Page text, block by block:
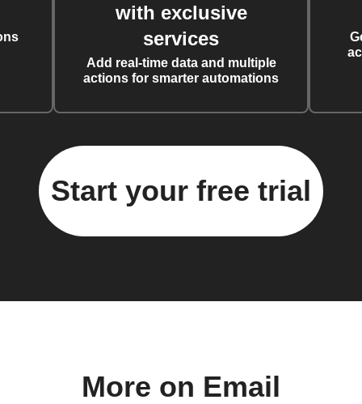
with exclusive
services
Add real-time data and multiple
actions for smarter automations
Start your free trial
More on Email